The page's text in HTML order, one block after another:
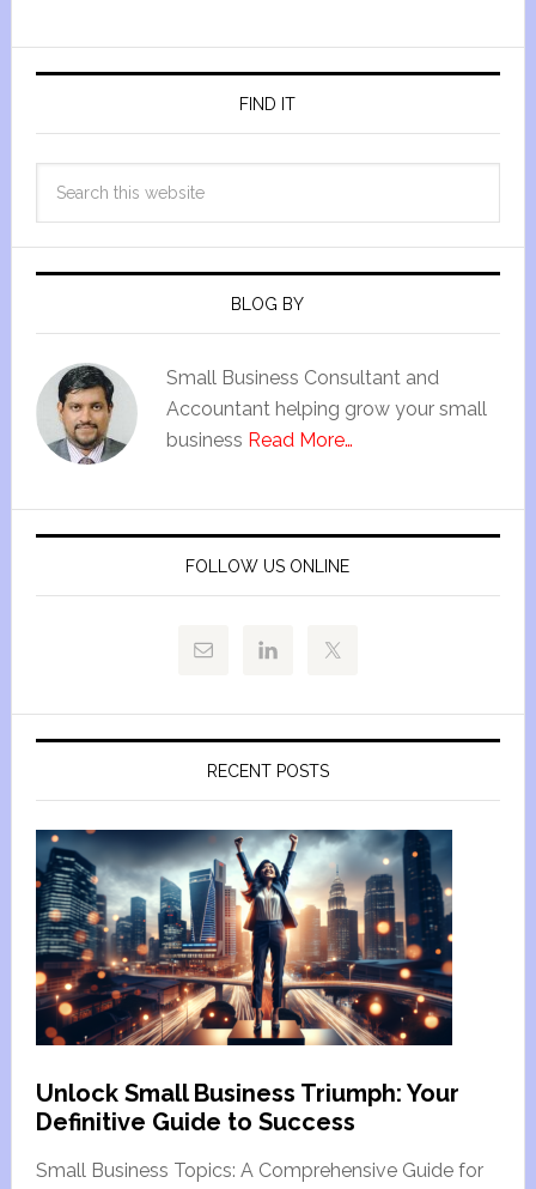
FIND IT
BLOG BY
Small Business Consultant and
Accountant helping grow your small
business Read More…
FOLLOW US ONLINE
RECENT POSTS
Unlock Small Business Triumph: Your
Definitive Guide to Success
Small Business Topics: A Comprehensive Guide for